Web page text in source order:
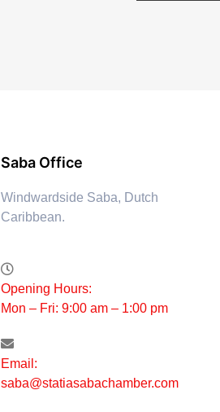
Saba Office
Windwardside Saba, Dutch
Caribbean.
Opening Hours:
Mon – Fri: 9:00 am – 1:00 pm
Email:
saba@statiasabachamber.com